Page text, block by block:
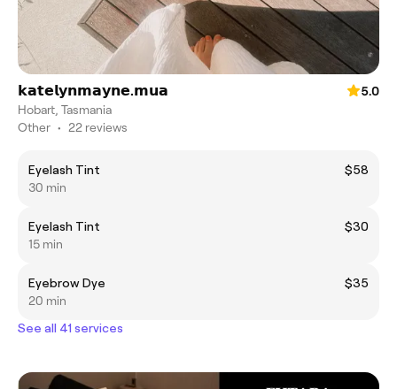
𝗸𝗮𝘁𝗲𝗹𝘆𝗻𝗺𝗮𝘆𝗻𝗲.𝗺𝘂𝗮
5.0
Hobart, Tasmania
Other • 22 reviews
Eyelash Tint
$58
30 min
Eyelash Tint
$30
15 min
Eyebrow Dye
$35
20 min
See all 41 services